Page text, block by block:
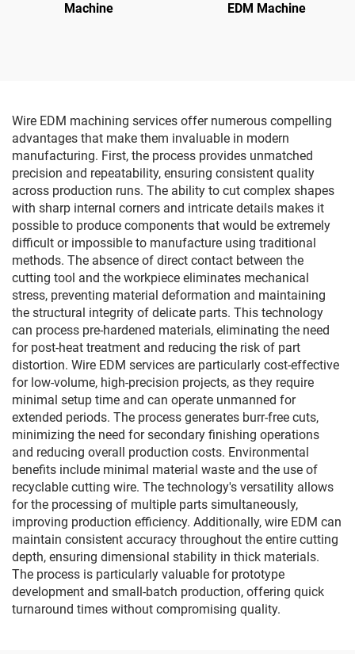
Machine
EDM Machine
Wire EDM machining services offer numerous compelling
advantages that make them invaluable in modern
manufacturing. First, the process provides unmatched
precision and repeatability, ensuring consistent quality
across production runs. The ability to cut complex shapes
with sharp internal corners and intricate details makes it
possible to produce components that would be extremely
difficult or impossible to manufacture using traditional
methods. The absence of direct contact between the
cutting tool and the workpiece eliminates mechanical
stress, preventing material deformation and maintaining
the structural integrity of delicate parts. This technology
can process pre-hardened materials, eliminating the need
for post-heat treatment and reducing the risk of part
distortion. Wire EDM services are particularly cost-effective
for low-volume, high-precision projects, as they require
minimal setup time and can operate unmanned for
extended periods. The process generates burr-free cuts,
minimizing the need for secondary finishing operations
and reducing overall production costs. Environmental
benefits include minimal material waste and the use of
recyclable cutting wire. The technology's versatility allows
for the processing of multiple parts simultaneously,
improving production efficiency. Additionally, wire EDM can
maintain consistent accuracy throughout the entire cutting
depth, ensuring dimensional stability in thick materials.
The process is particularly valuable for prototype
development and small-batch production, offering quick
turnaround times without compromising quality.